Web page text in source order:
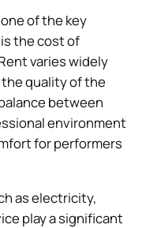
of the key
the cost of
varies widely
quality of the
between
environment
for performers
as electricity,
play a significant